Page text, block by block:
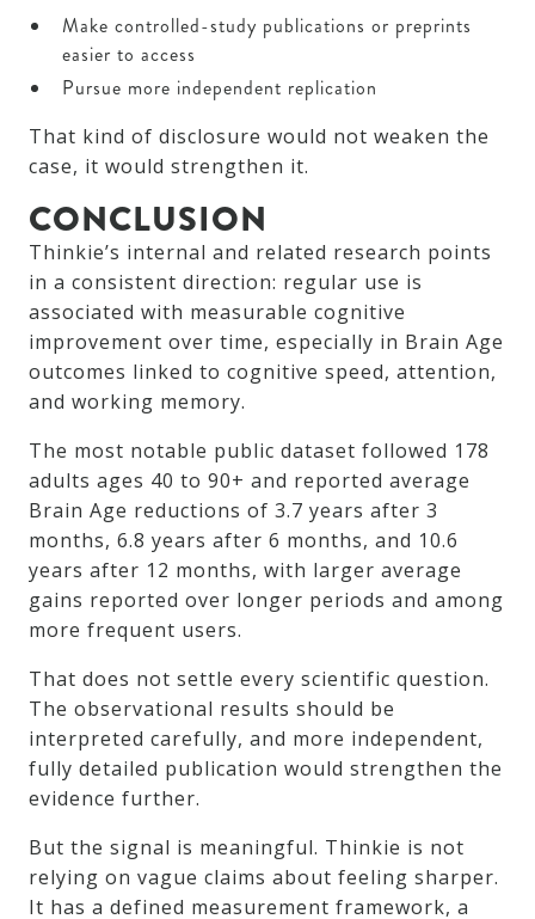
Make controlled-study publications or preprints
easier to access
Pursue more independent replication
That kind of disclosure would not weaken the
case, it would strengthen it.
CONCLUSION
Thinkie’s internal and related research points
in a consistent direction: regular use is
associated with measurable cognitive
improvement over time, especially in Brain Age
outcomes linked to cognitive speed, attention,
and working memory.
The most notable public dataset followed 178
adults ages 40 to 90+ and reported average
Brain Age reductions of 3.7 years after 3
months, 6.8 years after 6 months, and 10.6
years after 12 months, with larger average
gains reported over longer periods and among
more frequent users.
That does not settle every scientific question.
The observational results should be
interpreted carefully, and more independent,
fully detailed publication would strengthen the
evidence further.
But the signal is meaningful. Thinkie is not
relying on vague claims about feeling sharper.
It has a defined measurement framework, a